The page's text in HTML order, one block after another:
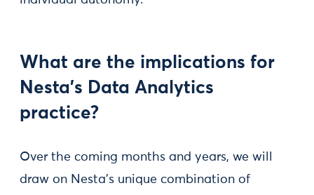
What are the implications for
Nesta’s Data Analytics
practice?
Over the coming months and years, we will
draw on Nesta’s unique combination of